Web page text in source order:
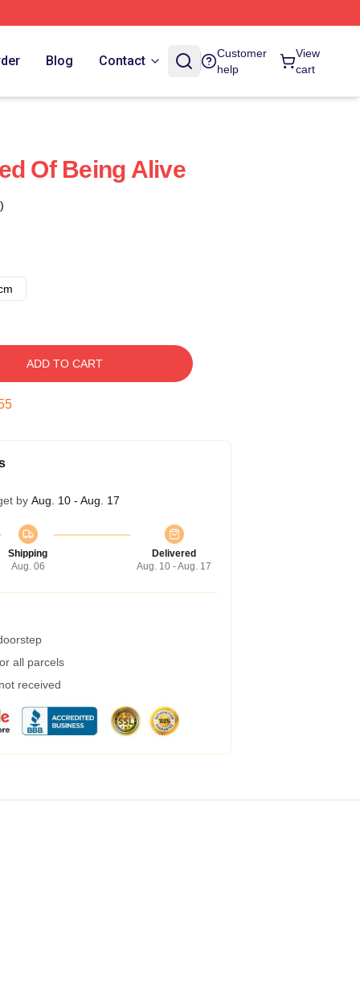
Blog Contact
Customer
help
View
cart
Of Being Alive
ADD TO CART
by Aug. 10 - Aug. 17
Shipping
Aug. 06
Delivered
Aug. 10 - Aug. 17
all parcels
received